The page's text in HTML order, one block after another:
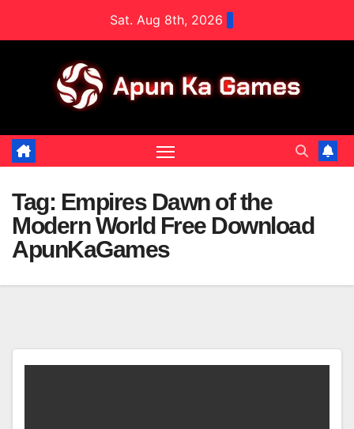
Sat. Aug 8th, 2026
Tag: Empires Dawn of the
Modern World Free Download
ApunKaGames